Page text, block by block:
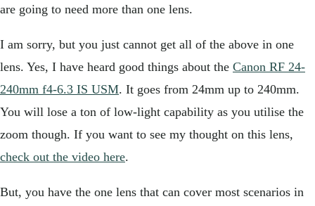
are going to need more than one lens.
I am sorry, but you just cannot get all of the above in one
lens. Yes, I have heard good things about the Canon RF 24-
240mm f4-6.3 IS USM. It goes from 24mm up to 240mm.
You will lose a ton of low-light capability as you utilise the
zoom though. If you want to see my thought on this lens,
check out the video here.
But, you have the one lens that can cover most scenarios in